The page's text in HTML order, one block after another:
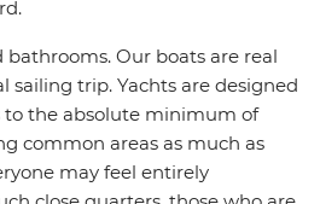
bathrooms. Our boats are real
sailing trip. Yachts are designed
to the absolute minimum of
common areas as much as
may feel entirely